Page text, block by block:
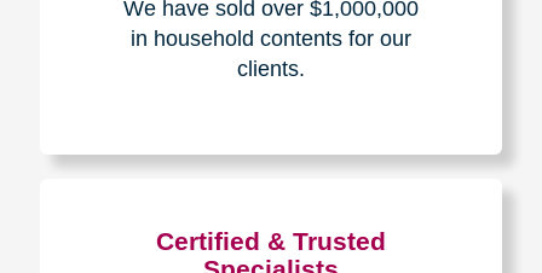
Loading Reviews Widget...
Transitions
Difference